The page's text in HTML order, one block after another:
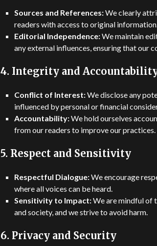
Sources and References:We clearly
readers with access to original
Editorial Independence:We maintain
any external influences, ensuring that our
4. Integrity and
Conflict of Interest:We disclose any
influenced by personal or financial
Accountability:We hold ourselves
from our readers to improve our practices.
5. Respect and Sensitivity
Respectful Dialogue:We encourage
where all voices can be heard.
Sensitivity to Impact:We are mindful of
and society, and we strive to avoid harm.
6. Privacy and Security